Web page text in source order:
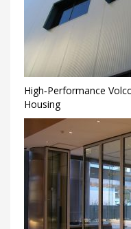
High‑Performance
Housing